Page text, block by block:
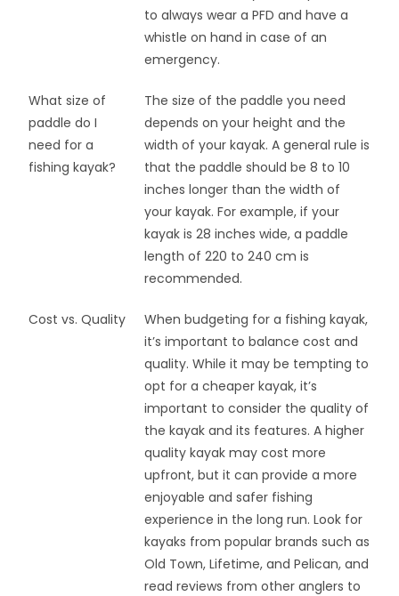
to always wear a PFD and have a
whistle on hand in case of an
emergency.
What size of
paddle do I
need for a
fishing kayak?
The size of the paddle you need
depends on your height and the
width of your kayak. A general rule is
that the paddle should be 8 to 10
inches longer than the width of
your kayak. For example, if your
kayak is 28 inches wide, a paddle
length of 220 to 240 cm is
recommended.
Cost vs. Quality
When budgeting for a fishing kayak,
it’s important to balance cost and
quality. While it may be tempting to
opt for a cheaper kayak, it’s
important to consider the quality of
the kayak and its features. A higher
quality kayak may cost more
upfront, but it can provide a more
enjoyable and safer fishing
experience in the long run. Look for
kayaks from popular brands such as
Old Town, Lifetime, and Pelican, and
read reviews from other anglers to